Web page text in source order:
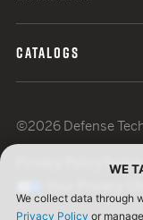
CATALOGS
©2026 Defense
WE
We collect data through
Privacy Policy or